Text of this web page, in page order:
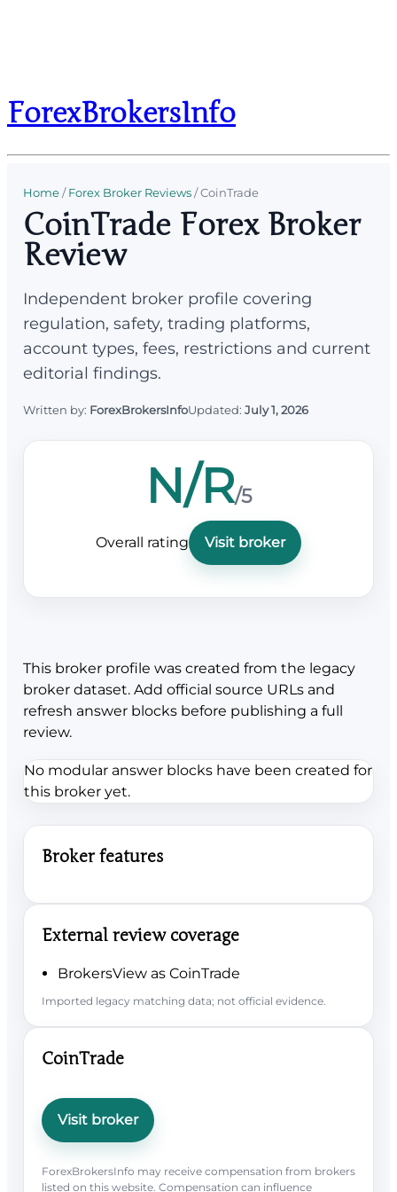
ForexBrokersInfo
Home/Forex Broker Reviews/CoinTrade
CoinTrade Forex Broker
Review
Independent broker profile covering
regulation, safety, trading platforms,
account types, fees, restrictions and current
editorial findings.
Written by: ForexBrokersInfoUpdated: July 1, 2026
N/R/5
Overall rating Visit broker
This broker profile was created from the legacy
broker dataset. Add official source URLs and
refresh answer blocks before publishing a full
review.
No modular answer blocks have been created for
this broker yet.
Broker features
External review coverage
BrokersView as CoinTrade
Imported legacy matching data; not official evidence.
CoinTrade
Visit broker
ForexBrokersInfo may receive compensation from brokers
listed on this website. Compensation can influence